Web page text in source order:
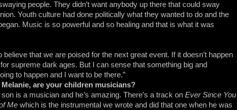
people. They didn’t want anybody up there that could sway
Youth culture had done politically what they wanted to do and the
Music is so powerful and so healing and that is what it was
believe that we are poised for the next great event. If it doesn’t happen
for supreme dark ages. But I can sense that something big and
to happen and I want to be there.”
Melanie, are your children musicians?
son is a musician and he’s amazing. There’s a track on Ever Since You
Me which is the instrumental we wrote and did that one when he was